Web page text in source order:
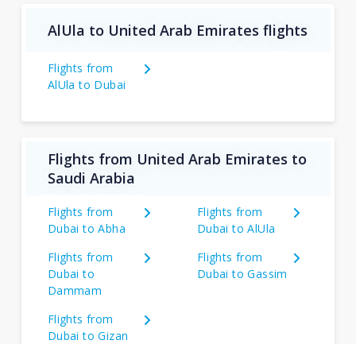
AlUla to United Arab Emirates flights
Flights from
AlUla to Dubai
Flights from United Arab Emirates to
Saudi Arabia
Flights from
Dubai to Abha
Flights from
Dubai to AlUla
Flights from
Dubai to
Dammam
Flights from
Dubai to Gassim
Flights from
Dubai to Gizan